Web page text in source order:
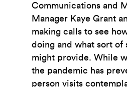
Communications and
Manager Kaye Grant
making calls to see
doing and what sort of
might provide. While
the pandemic has
person visits